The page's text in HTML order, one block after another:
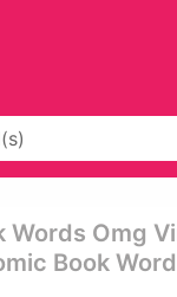
Words Omg
Book